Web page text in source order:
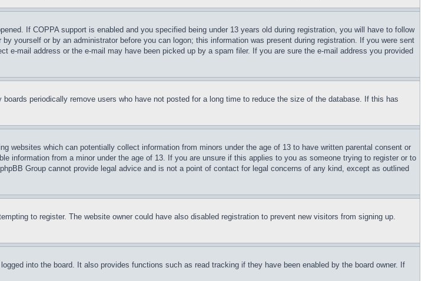
If COPPA support is enabled and you specified being under 13 years old during registration, you will have to follow
yourself or by an administrator before you can logon; this information was present during registration. If you were sent
mail address or the e-mail may have been picked up by a spam filer. If you are sure the e-mail address you provided
periodically remove users who have not posted for a long time to reduce the size of the database. If this has
websites which can potentially collect information from minors under the age of 13 to have written parental consent or
information from a minor under the age of 13. If you are unsure if this applies to you as someone trying to register or to
Group cannot provide legal advice and is not a point of contact for legal concerns of any kind, except as outlined
to register. The website owner could have also disabled registration to prevent new visitors from signing up.
into the board. It also provides functions such as read tracking if they have been enabled by the board owner. If